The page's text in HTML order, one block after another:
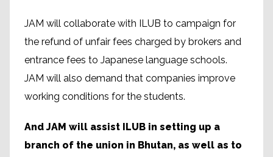
JAM will collaborate with ILUB to campaign for
the refund of unfair fees charged by brokers and
entrance fees to Japanese language schools.
JAM will also demand that companies improve
working conditions for the students.
And JAM will assist ILUB in setting up a
branch of the union in Bhutan, as well as to